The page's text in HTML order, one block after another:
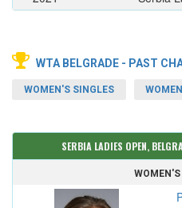
WTA BELGRADE - PAST
WOMEN'S SINGLES
SERBIA LADIES OPEN,